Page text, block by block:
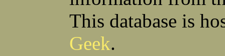
Richard C Soliday
Samuel E Solmer
Vance C Spalding
Joseph A Spano
Horace M Spaulding
Vando S Spaulding
John A Stansell
Andrew Steranchak
This database is
Geek.